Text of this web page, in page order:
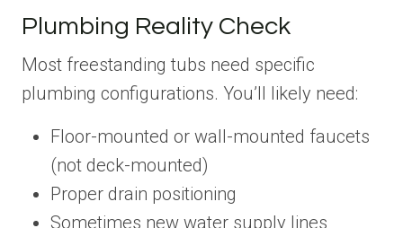
Plumbing Reality Check
Most freestanding tubs need specific
plumbing configurations. You’ll likely need:
Floor-mounted or wall-mounted faucets
(not deck-mounted)
Proper drain positioning
Sometimes new water supply lines